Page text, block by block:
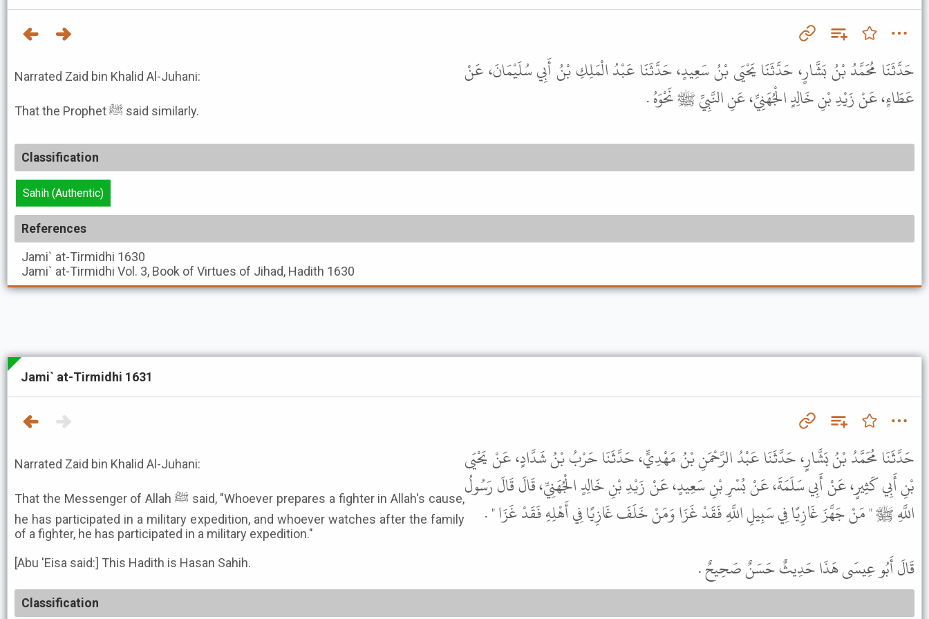
Narrated Zaid bin Khalid Al-Juhani:
That the Prophet ﷺ said similarly.
حَدَّثَنَا مُحَمَّدُ بْنُ بَشَّارٍ، حَدَّثَنَا يَحْيَى بْنُ سَعِيدٍ، حَدَّثَنَا عَبْدُ الْمَلِكِ بْنُ أَبِي سُلَيْمَانَ، عَنْ
عَطَاءٍ، عَنْ زَيْدِ بْنِ خَالِدٍ الْجُهَنِيِّ، عَنِ النَّبِيِّ ﷺ نَحْوَهُ .
Classification
Sahih (Authentic)
References
Jami` at-Tirmidhi 1630
Jami` at-Tirmidhi Vol. 3, Book of Virtues of Jihad, Hadith 1630
Jami` at-Tirmidhi 1631
Narrated Zaid bin Khalid Al-Juhani:
That the Messenger of Allah ﷺ said, "Whoever prepares a fighter in Allah's cause,
he has participated in a military expedition, and whoever watches after the family
of a fighter, he has participated in a military expedition."
[Abu 'Eisa said:] This Hadith is Hasan Sahih.
حَدَّثَنَا مُحَمَّدُ بْنُ بَشَّارٍ، حَدَّثَنَا عَبْدُ الرَّحْمَنِ بْنُ مَهْدِيٍّ، حَدَّثَنَا حَرْبُ بْنُ شَدَّادٍ، عَنْ يَحْيَى
بْنِ أَبِي كَثِيرٍ، عَنْ أَبِي سَلَمَةَ، عَنْ بُسْرِ بْنِ سَعِيدٍ، عَنْ زَيْدِ بْنِ خَالِدٍ الْجُهَنِيِّ، قَالَ قَالَ رَسُولُ
اللَّهِ ﷺ " مَنْ جَهَّزَ غَازِيًا فِي سَبِيلِ اللَّهِ فَقَدْ غَزَا وَمَنْ خَلَفَ غَازِيًا فِي أَهْلِهِ فَقَدْ غَزَا " .
قَالَ أَبُو عِيسَى هَذَا حَدِيثٌ حَسَنٌ صَحِيحٌ .
Classification